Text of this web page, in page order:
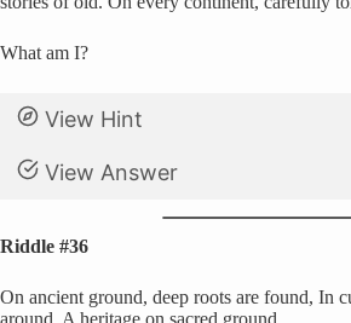
What am I?
View Hint
View Answer
Riddle #36
On ancient ground, deep roots are found, In
around, A heritage on sacred ground.